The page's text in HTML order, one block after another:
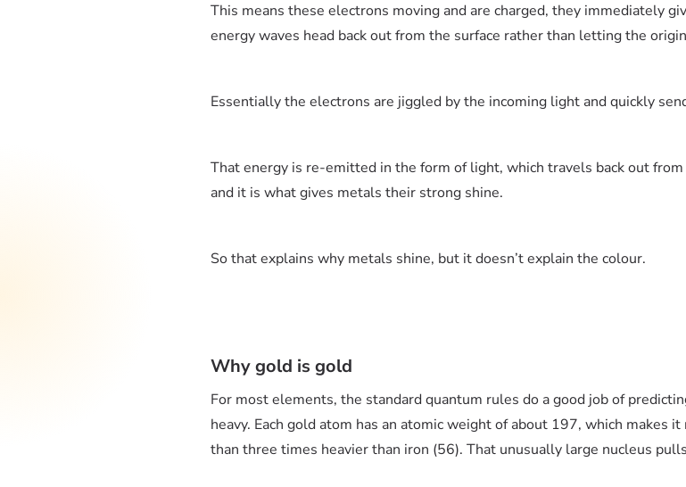
This means these electrons moving and are charged, they immediately
energy waves head back out from the surface rather than letting the
Essentially the electrons are jiggled by the incoming light and quickly
That energy is re-emitted in the form of light, which travels back out
and it is what gives metals their strong shine.
So that explains why metals shine, but it doesn’t explain the colour.
Why gold is gold
For most elements, the standard quantum rules do a good job of
heavy. Each gold atom has an atomic weight of about 197, which makes
than three times heavier than iron (56). That unusually large nucleus